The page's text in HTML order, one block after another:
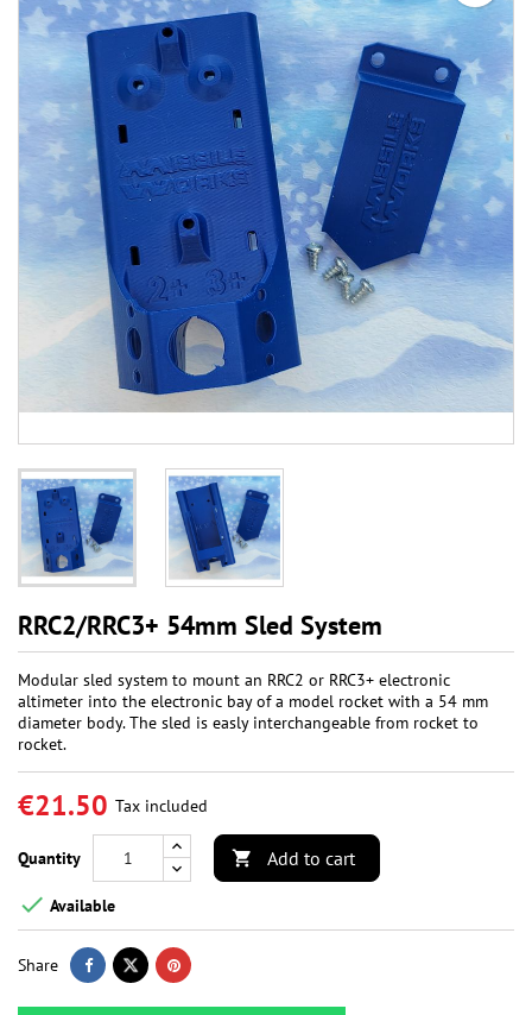
RRC2/RRC3+ 54mm Sled System
Modular sled system to mount an RRC2 or RRC3+ electronic
altimeter into the electronic bay of a model rocket with a 54 mm
diameter body. The sled is easly interchangeable from rocket to
rocket.
€21.50 Tax included
Quantity  Add to cart
 Available
Share